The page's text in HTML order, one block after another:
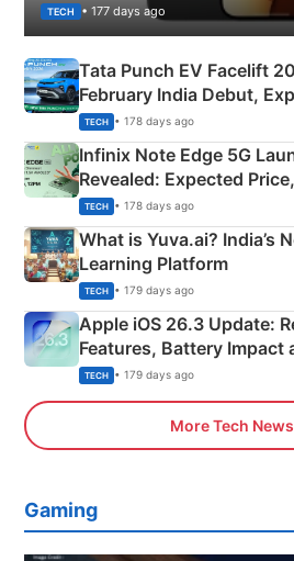
TECH • 177 days ago
Tata Punch EV Facelift
February India Debut,
New Features
TECH • 178 days ago
Infinix Note Edge 5G
Revealed: Expected
Details
TECH • 178 days ago
What is Yuva.ai? India’s
Learning Platform
TECH • 179 days ago
Apple iOS 26.3 Update:
Features, Battery Impact
Explained
TECH • 179 days ago
More Tech News
Gaming